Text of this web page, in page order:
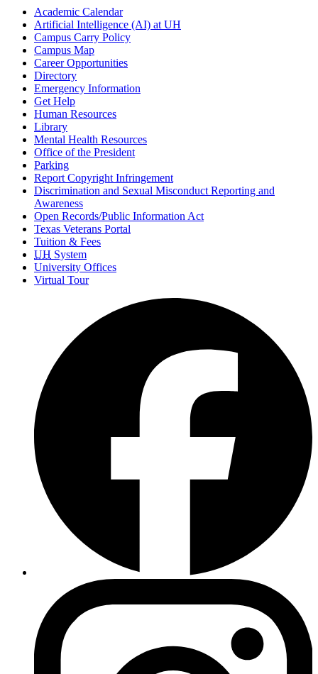
Academic Calendar
Artificial Intelligence (AI) at UH
Campus Carry Policy
Campus Map
Career Opportunities
Directory
Emergency Information
Get Help
Human Resources
Library
Mental Health Resources
Office of the President
Parking
Report Copyright Infringement
Discrimination and Sexual Misconduct Reporting and
Awareness
Open Records/Public Information Act
Texas Veterans Portal
Tuition & Fees
UH System
University Offices
Virtual Tour